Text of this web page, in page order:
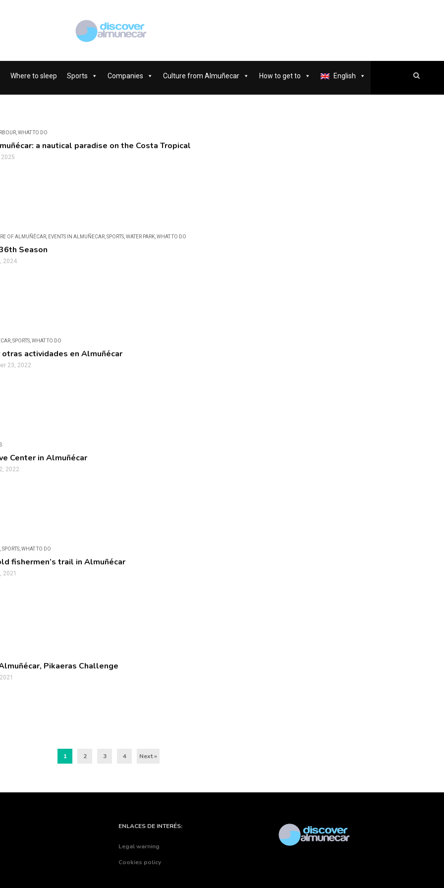
Where to sleep Sports Companies Culture from Almuñecar How to get to English
WHAT TO DO
a nautical paradise on the Costa Tropical
2025
OF ALMUÑÉCAR EVENTS IN ALMUÑECAR SPORTS WATER PARK WHAT TO DO
Season
2024
SPORTS WHAT TO DO
otras actividades en Almuñécar
23, 2022
Center in Almuñécar
2022
SPORTS WHAT TO DO
fishermen’s trail in Almuñécar
2021
Pikaeras Challenge
1 2 3 4 Next »
ENLACES DE INTERÉS:
Legal warning
Cookies policy